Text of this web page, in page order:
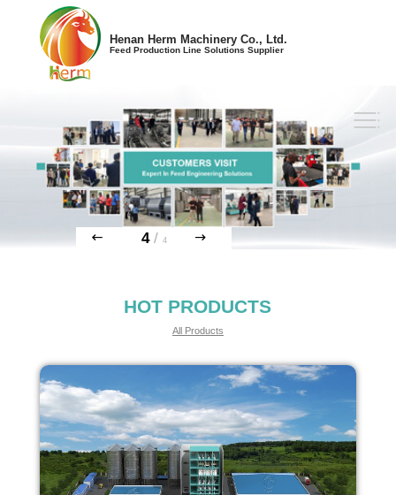
Henan Herm Machinery Co., Ltd.
Feed Production Line Solutions Supplier
1/ 4
HOT PRODUCTS
All Products